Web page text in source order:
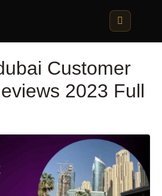
Customer
2023 Full